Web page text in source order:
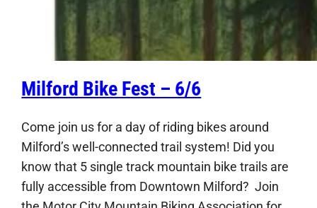
Milford Bike Fest – 6/6
Come join us for a day of riding bikes around
Milford’s well-connected trail system! Did you
know that 5 single track mountain bike trails are
fully accessible from Downtown Milford? Join